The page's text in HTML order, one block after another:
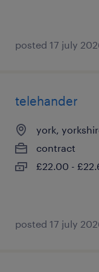
posted 17 july
telehander
york,
contract
£22.00 -
posted 17 july